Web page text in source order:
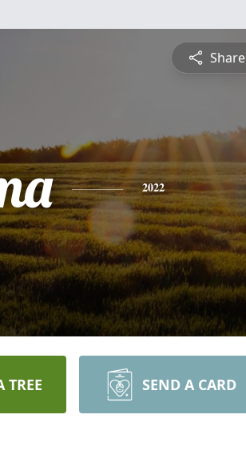
Share
2022
TREE SEND A CARD